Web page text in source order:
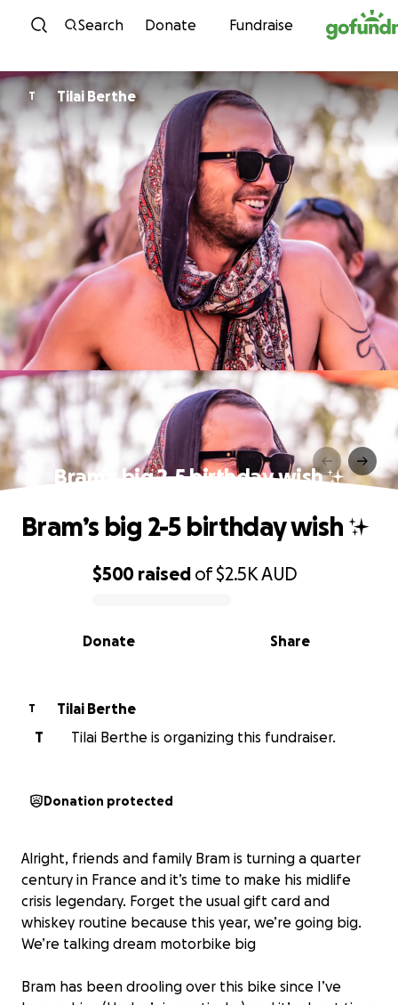
Skip to content
Search Donate Fundraise
T Tilai Berthe
Bram’s big 2-5 birthday wish ✨
0% complete
$500 raised of$2.5KAUD
Share
Donate
Bram’s big 2-5 birthday wish ✨
T
Tilai Berthe
T
Tilai Berthe is organizing this fundraiser.
Donation protected
Alright, friends and family Bram is turning a quarter
century in France and it’s time to make his midlife
crisis legendary. Forget the usual gift card and
whiskey routine because this year, we’re going big.
We’re talking dream motorbike big
Bram has been drooling over this bike since I’ve